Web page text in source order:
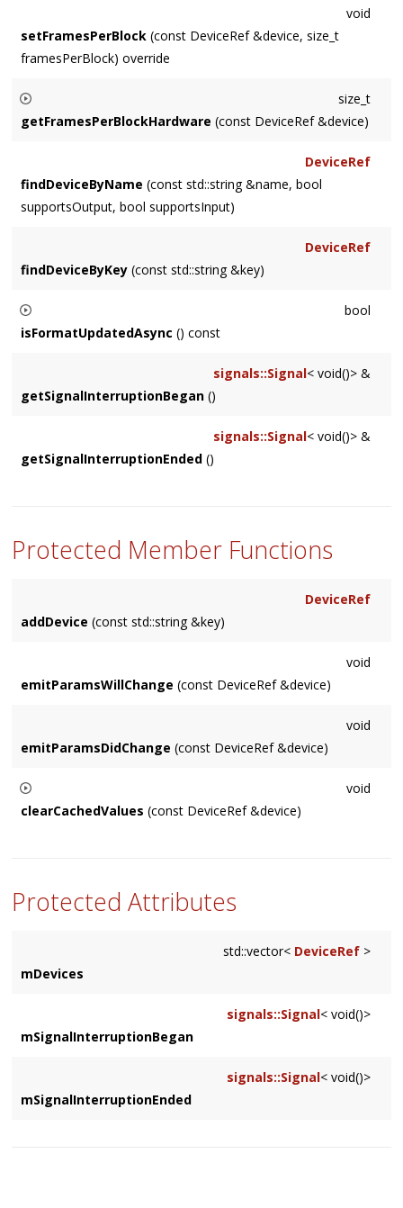
void
setFramesPerBlock (const DeviceRef &device, size_t
framesPerBlock) override
size_t
getFramesPerBlockHardware (const DeviceRef &device)
DeviceRef
findDeviceByName (const std::string &name, bool
supportsOutput, bool supportsInput)
DeviceRef
findDeviceByKey (const std::string &key)
bool
isFormatUpdatedAsync () const
issue formatWillChange callbacks
signals::Signal< void()> &
getSignalInterruptionBegan ()
signals::Signal< void()> &
getSignalInterruptionEnded ()
Protected Member Functions
DeviceRef
addDevice (const std::string &key)
void
emitParamsWillChange (const DeviceRef &device)
void
emitParamsDidChange (const DeviceRef &device)
void
clearCachedValues (const DeviceRef &device)
Protected Attributes
std::vector< DeviceRef>
mDevices
signals::Signal< void()>
mSignalInterruptionBegan
signals::Signal< void()>
mSignalInterruptionEnded